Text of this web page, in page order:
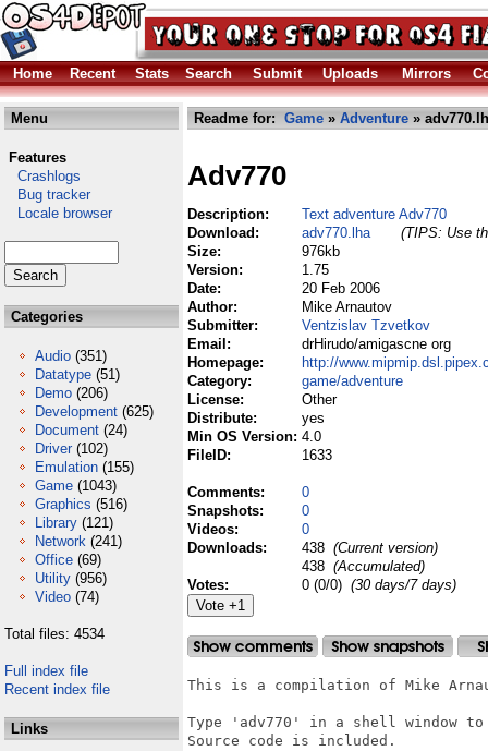
Home Recent Stats Search Submit Uploads Mirrors
Menu
Features
Crashlogs
Bug tracker
Locale browser
Categories
Audio (351)
Datatype (51)
Demo (206)
Development (625)
Document (24)
Driver (102)
Emulation (155)
Game (1043)
Graphics (516)
Library (121)
Network (241)
Office (69)
Utility (956)
Video (74)
Total files: 4534
Full index file
Recent index file
Links
Readme for: Game » Adventure »
Adv770
Description:
Text adventure Adv770
Download:
adv770.lha
(TIPS: Use
Size:
976kb
Version:
1.75
Date:
20 Feb 2006
Author:
Mike Arnautov
Submitter:
Ventzislav Tzvetkov
Email:
drHirudo/amigascne org
Homepage:
http://
Category:
game/adventure
License:
Other
Distribute:
yes
Min OS Version: 4.0
FileID:
1633
Comments:
0
Snapshots:
0
Videos:
0
Downloads:
438 (Current version)
438 (Accumulated)
Votes:
0 (0/0) (30 days/7 days)
This is a compilation of Mike
Type 'adv770' in a shell window
Source code is included.